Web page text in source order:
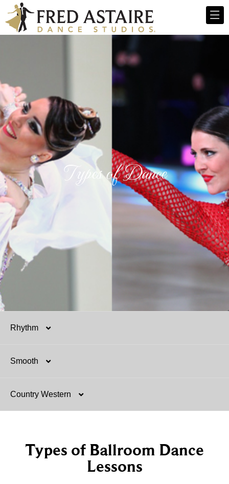
Types of Dance
Rhythm
Salsa
Mambo
East Coast Swing
Smooth
Argentine Tango
Tango
Country Western
Types of Ballroom Dance
Lessons